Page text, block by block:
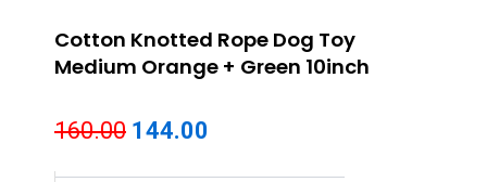
Cotton Knotted Rope Dog Toy
Medium Orange + Green 10inch
160.00 Original
144.00